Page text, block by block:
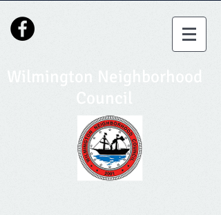
Wilmington Neighborhood
Council